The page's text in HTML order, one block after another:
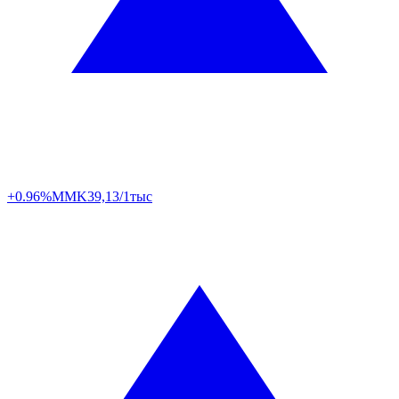
+0.96%MMK39,13/1тыс